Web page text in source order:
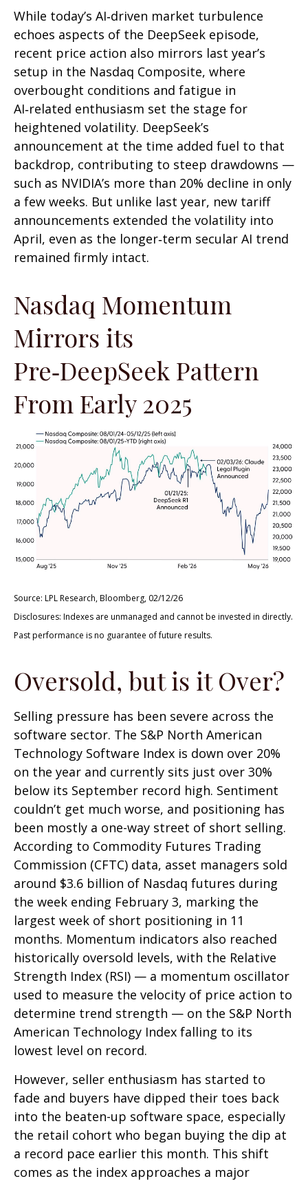
While today’s AI‑driven market turbulence
echoes aspects of the DeepSeek episode,
recent price action also mirrors last year’s
setup in the Nasdaq Composite, where
overbought conditions and fatigue in
AI‑related enthusiasm set the stage for
heightened volatility. DeepSeek’s
announcement at the time added fuel to that
backdrop, contributing to steep drawdowns —
such as NVIDIA’s more than 20% decline in only
a few weeks. But unlike last year, new tariff
announcements extended the volatility into
April, even as the longer‑term secular AI trend
remained firmly intact.
Nasdaq Momentum
Mirrors its
Pre‑DeepSeek Pattern
From Early 2025
Source: LPL Research, Bloomberg, 02/12/26
Disclosures: Indexes are unmanaged and cannot be invested in directly.
Past performance is no guarantee of future results.
Oversold, but is it Over?
Selling pressure has been severe across the
software sector. The S&P North American
Technology Software Index is down over 20%
on the year and currently sits just over 30%
below its September record high. Sentiment
couldn’t get much worse, and positioning has
been mostly a one-way street of short selling.
According to Commodity Futures Trading
Commission (CFTC) data, asset managers sold
around $3.6 billion of Nasdaq futures during
the week ending February 3, marking the
largest week of short positioning in 11
months. Momentum indicators also reached
historically oversold levels, with the Relative
Strength Index (RSI) — a momentum oscillator
used to measure the velocity of price action to
determine trend strength — on the S&P North
American Technology Index falling to its
lowest level on record.
However, seller enthusiasm has started to
fade and buyers have dipped their toes back
into the beaten-up software space, especially
the retail cohort who began buying the dip at
a record pace earlier this month. This shift
comes as the index approaches a major